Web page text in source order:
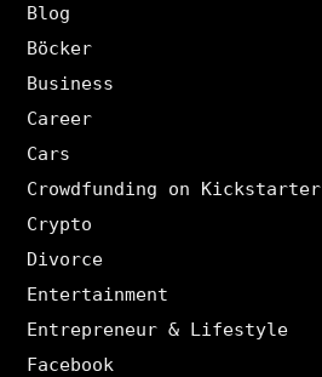
Blog
Böcker
Business
Career
Cars
Crowdfunding on Kickstarter
Crypto
Divorce
Entertainment
Entrepreneur & Lifestyle
Facebook